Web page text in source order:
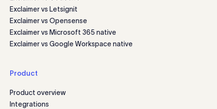
Exclaimer vs Letsignit
Exclaimer vs Opensense
Exclaimer vs Microsoft 365 native
Exclaimer vs Google Workspace native
Product
Product overview
Integrations